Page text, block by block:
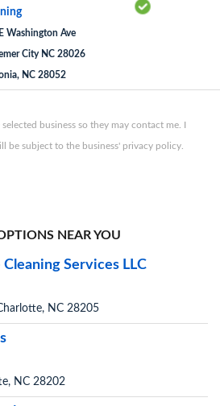
Washington Ave
City NC 28026
NC 28052
business so they may contact me. I
be subject to the business' privacy policy.
NEAR YOU
Services LLC
NC 28205
NC 28202